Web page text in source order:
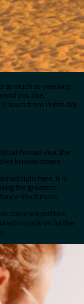
as much as yearlong
you like,
hours from Punte del
nomad visa, the
in newcomers.
right here, it is
the greatest
much more.
come wintertime
to pack on further